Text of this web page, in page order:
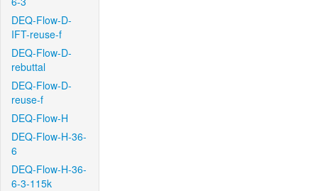
DEQ-Flow-D-
IFT-reuse-f
DEQ-Flow-D-
rebuttal
DEQ-Flow-D-
reuse-f
DEQ-Flow-H
DEQ-Flow-H-36-
6
DEQ-Flow-H-36-
6-3-115k